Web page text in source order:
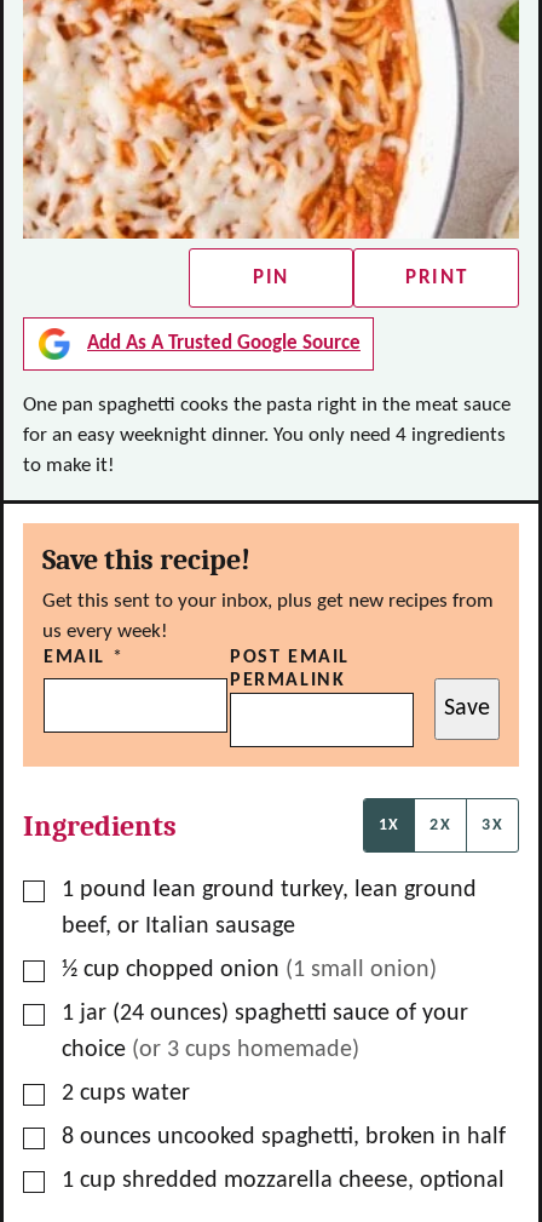
PIN PRINT
Add As A Trusted Google Source
One pan spaghetti cooks the pasta right in the meat sauce
for an easy weeknight dinner. You only need 4 ingredients
to make it!
Save this recipe!
Get this sent to your inbox, plus get new recipes from
us every week!
EMAIL *
POST EMAIL
PERMALINK
Save
Ingredients 1X 2X 3X
▢1 pound lean ground turkey, lean ground
beef, or Italian sausage
▢
½ cup chopped onion (1 small onion)
▢1 jar (24 ounces) spaghetti sauce of your
choice (or 3 cups homemade)
▢
2 cups water
▢
8 ounces uncooked spaghetti, broken in half
▢1 cup shredded mozzarella cheese, optional